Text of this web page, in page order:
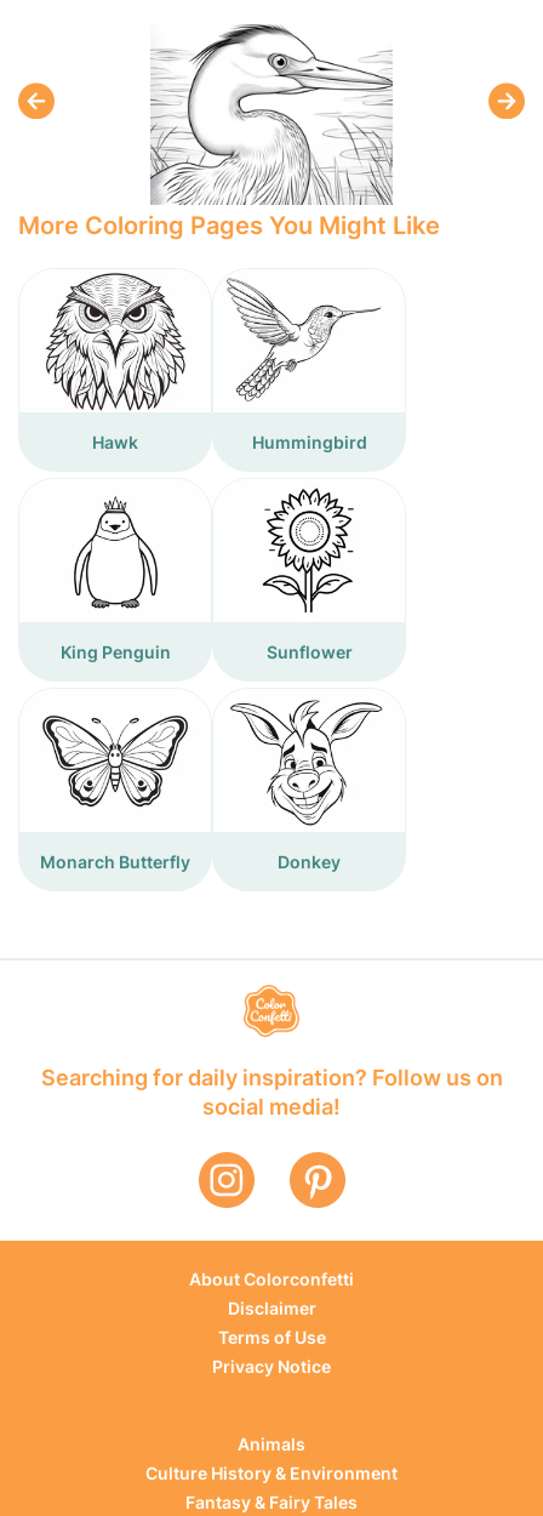
More Coloring Pages You Might Like
Hawk Hummingbird
King Penguin Sunflower
Monarch Butterfly Donkey
Searching for daily inspiration? Follow us on
social media!
About Colorconfetti
Disclaimer
Terms of Use
Privacy Notice
Animals
Culture History & Environment
Fantasy & Fairy Tales